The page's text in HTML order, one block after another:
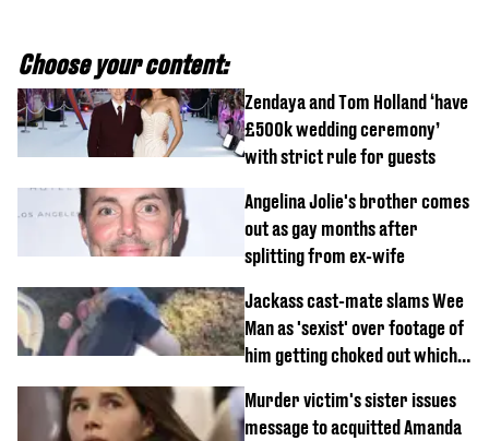
Choose your content:
Zendaya and Tom Holland ‘have
£500k wedding ceremony’
with strict rule for guests
Angelina Jolie's brother comes
out as gay months after
splitting from ex-wife
Jackass cast-mate slams Wee
Man as 'sexist' over footage of
him getting choked out which
Murder victim's sister issues
message to acquitted Amanda